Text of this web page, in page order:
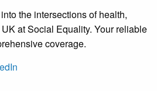
the intersections of health,
at Social Equality. Your reliable
coverage.